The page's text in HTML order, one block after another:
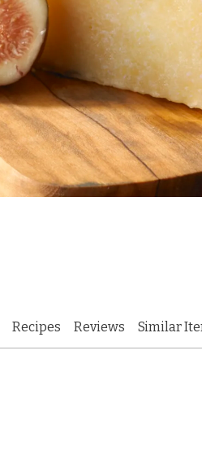
Recipes Reviews Similar